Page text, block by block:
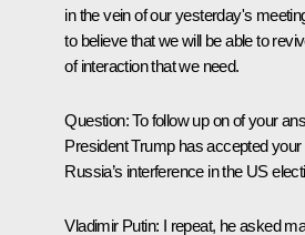
in the vein of our yesterday's
to believe that we will be able to
of interaction that we need.
Question: To follow up on of your
President Trump has accepted
Russia’s interference in the US
Vladimir Putin: I repeat, he asked